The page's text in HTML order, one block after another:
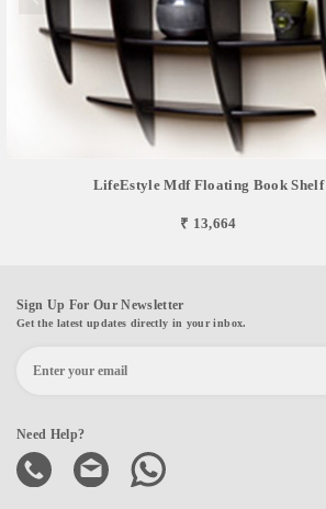
LifeEstyle Mdf Floating Book Shelf
₹ 13,664
Sign Up For Our Newsletter
Get the latest updates directly in your inbox.
Need Help?